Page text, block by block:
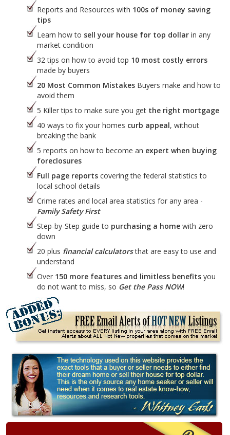
Reports and Resources with 100s of money saving
tips
Learn how to sell your house for top dollar in any
market condition
32 tips on how to avoid top 10 most costly errors
made by buyers
20 Most Common Mistakes Buyers make and how to
avoid them
5 Killer tips to make sure you get the right mortgage
40 ways to fix your homes curb appeal, without
breaking the bank
5 reports on how to become an expert when buying
foreclosures
Full page reports covering the federal statistics to
local school details
Crime rates and local area statistics for any area -
Family Safety First
Step-by-Step guide to purchasing a home with zero
down
20 plus financial calculatorsthat are easy to use and
understand
Over 150 more features and limitless benefits you
do not want to miss, so Get the Pass NOW!